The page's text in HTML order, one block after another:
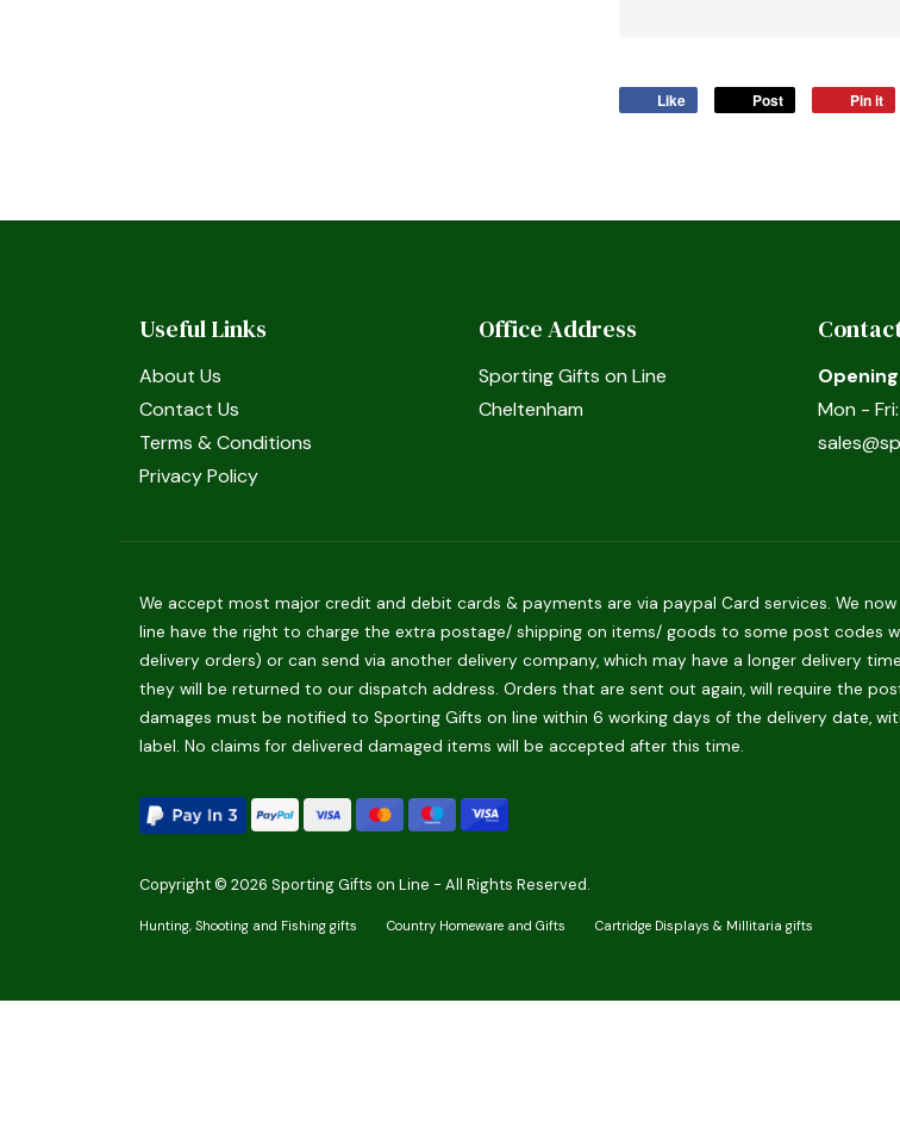
Like Post Pin it
Useful Links
About Us
Contact Us
Terms & Conditions
Privacy Policy
Office Address
Sporting Gifts on Line
Cheltenham
Mon -
We accept most major credit and debit cards & payments are via paypal Card services. We
line have the right to charge the extra postage/ shipping on items/ goods to some post codes
delivery orders) or can send via another delivery company, which may have a longer delivery
they will be returned to our dispatch address. Orders that are sent out again, will require the
damages must be notified to Sporting Gifts on line within 6 working days of the delivery date,
label. No claims for delivered damaged items will be accepted after this time.
Copyright © 2026 Sporting Gifts on Line - All Rights Reserved.
Hunting, Shooting and Fishing gifts Country Homeware and Gifts Cartridge Displays & Millitaria gifts